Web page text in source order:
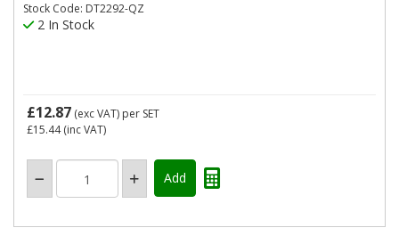
Stock Code: DT2292-QZ
2 In Stock
£12.87 (exc VAT) per SET
£15.44(inc VAT)